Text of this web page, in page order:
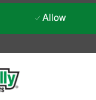
Allow